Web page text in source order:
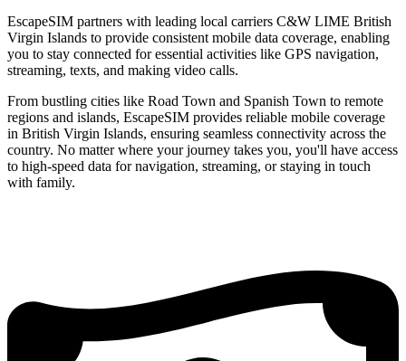
EscapeSIM partners with leading local carriers C&W LIME British
Virgin Islands to provide consistent mobile data coverage, enabling
you to stay connected for essential activities like GPS navigation,
streaming, texts, and making video calls.
From bustling cities like Road Town and Spanish Town to remote
regions and islands, EscapeSIM provides reliable mobile coverage
in British Virgin Islands, ensuring seamless connectivity across the
country. No matter where your journey takes you, you'll have access
to high-speed data for navigation, streaming, or staying in touch
with family.